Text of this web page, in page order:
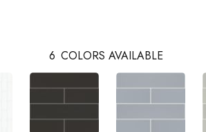
6 COLORS AVAILABLE